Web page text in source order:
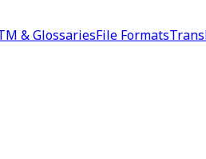
& GlossariesFile Formats